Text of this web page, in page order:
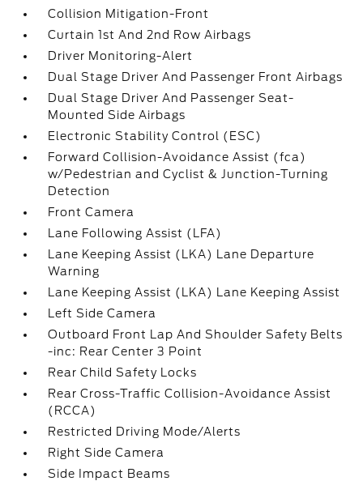
Collision Mitigation-Front
Curtain 1st And 2nd Row Airbags
Driver Monitoring-Alert
Dual Stage Driver And Passenger Front Airbags
Dual Stage Driver And Passenger Seat-
Mounted Side Airbags
Electronic Stability Control (ESC)
Forward Collision-Avoidance Assist (fca)
w/Pedestrian and Cyclist & Junction-Turning
Detection
Front Camera
Lane Following Assist (LFA)
Lane Keeping Assist (LKA) Lane Departure
Warning
Lane Keeping Assist (LKA) Lane Keeping Assist
Left Side Camera
Outboard Front Lap And Shoulder Safety Belts
-inc: Rear Center 3 Point
Rear Child Safety Locks
Rear Cross-Traffic Collision-Avoidance Assist
(RCCA)
Restricted Driving Mode/Alerts
Right Side Camera
Side Impact Beams